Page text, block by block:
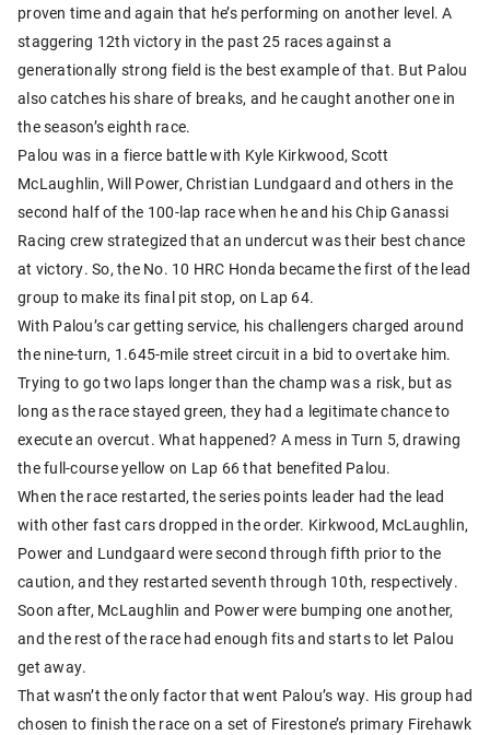
proven time and again that he’s performing on another level. A
staggering 12th victory in the past 25 races against a
generationally strong field is the best example of that. But Palou
also catches his share of breaks, and he caught another one in
the season’s eighth race.
Palou was in a fierce battle with Kyle Kirkwood, Scott
McLaughlin, Will Power, Christian Lundgaard and others in the
second half of the 100-lap race when he and his Chip Ganassi
Racing crew strategized that an undercut was their best chance
at victory. So, the No. 10 HRC Honda became the first of the lead
group to make its final pit stop, on Lap 64.
With Palou’s car getting service, his challengers charged around
the nine-turn, 1.645-mile street circuit in a bid to overtake him.
Trying to go two laps longer than the champ was a risk, but as
long as the race stayed green, they had a legitimate chance to
execute an overcut. What happened? A mess in Turn 5, drawing
the full-course yellow on Lap 66 that benefited Palou.
When the race restarted, the series points leader had the lead
with other fast cars dropped in the order. Kirkwood, McLaughlin,
Power and Lundgaard were second through fifth prior to the
caution, and they restarted seventh through 10th, respectively.
Soon after, McLaughlin and Power were bumping one another,
and the rest of the race had enough fits and starts to let Palou
get away.
That wasn’t the only factor that went Palou’s way. His group had
chosen to finish the race on a set of Firestone’s primary Firehawk